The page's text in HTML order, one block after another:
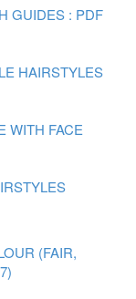
GUIDES : PDF
HAIRSTYLES
WITH FACE
(FAIR,